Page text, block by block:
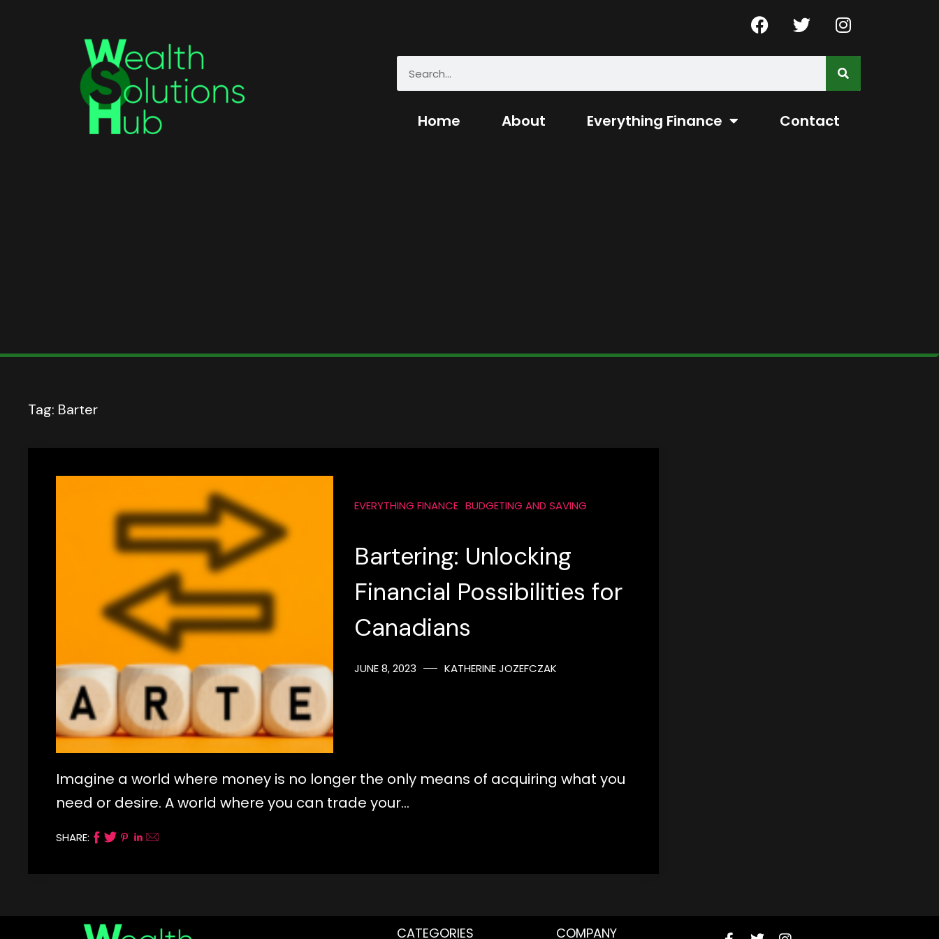
Home About Everything Finance Contact
Tag: Barter
EVERYTHING FINANCE BUDGETING AND SAVING
Bartering: Unlocking
Financial Possibilities for
Canadians
JUNE 8, 2023 KATHERINE JOZEFCZAK
Imagine a world where money is no longer the only means of acquiring what you
need or desire. A world where you can trade your…
SHARE:
CATEGORIES COMPANY